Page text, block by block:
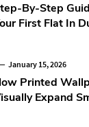
By-Step
First Flat In
January 15, 2026
Printed
Expand